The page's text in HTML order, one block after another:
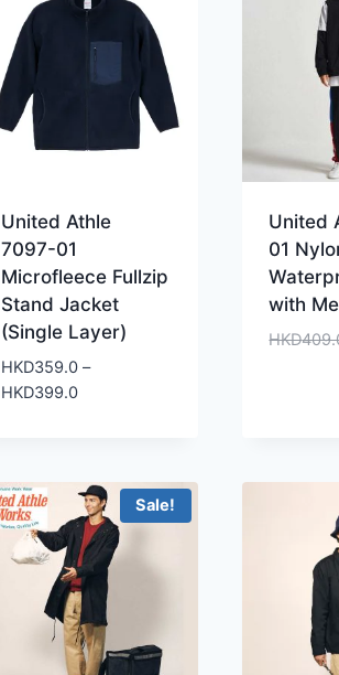
United Athle
7097-01
Microfleece Fullzip
Stand Jacket
(Single Layer)
HKD359.0 –
HKD399.0Price
HKD399.0
United
01
with
HKD
Sale!